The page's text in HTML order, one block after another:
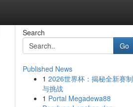
Search
Go
Published News
1 2026世界杯：揭秘全新赛制
与挑战
1 Portal Megadewa88